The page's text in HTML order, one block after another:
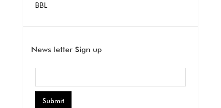
BBL
News letter Sign up